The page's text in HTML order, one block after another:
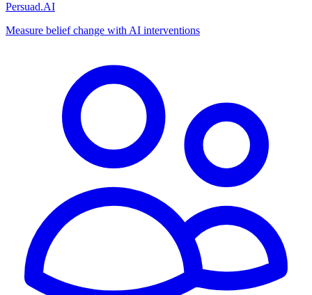
Persuad.AI
Measure belief change with AI interventions